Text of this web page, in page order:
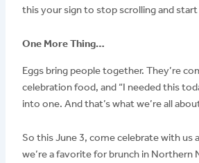
this your sign to stop scrolling and
One More Thing…
Eggs bring people together. They’re
celebration food, and “I needed this
into one. And that’s what we’re all
So this June 3, come celebrate with us
we’re a favorite for brunch in Northern